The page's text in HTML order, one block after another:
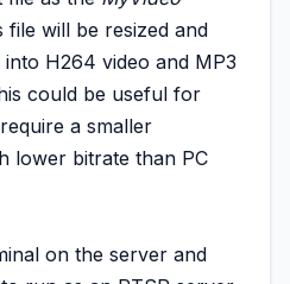
file will be resized and
H264 video and MP3
could be useful for
a smaller
lower bitrate than PC
on the server and